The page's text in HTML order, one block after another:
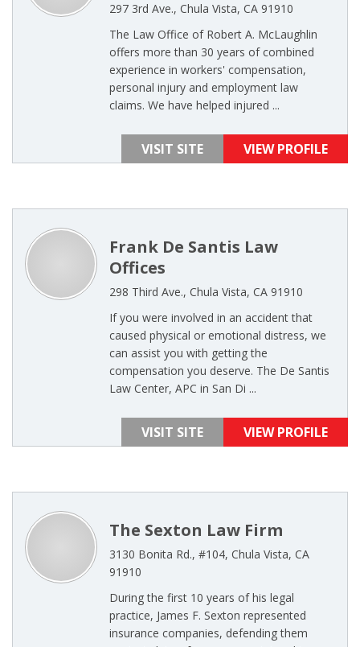
297 3rd Ave., Chula Vista, CA 91910
The Law Office of Robert A. McLaughlin
offers more than 30 years of combined
experience in workers' compensation,
personal injury and employment law
claims. We have helped injured ...
VISIT SITE VIEW PROFILE
Frank De Santis Law
Offices
298 Third Ave., Chula Vista, CA 91910
If you were involved in an accident that
caused physical or emotional distress, we
can assist you with getting the
compensation you deserve. The De Santis
Law Center, APC in San Di ...
VISIT SITE VIEW PROFILE
The Sexton Law Firm
3130 Bonita Rd., #104, Chula Vista, CA
91910
During the first 10 years of his legal
practice, James F. Sexton represented
insurance companies, defending them